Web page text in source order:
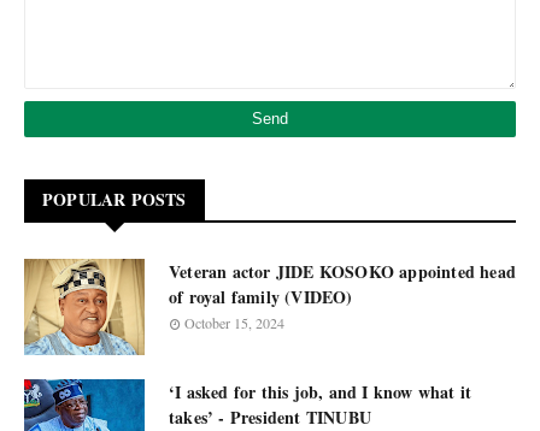
POPULAR POSTS
Veteran actor JIDE KOSOKO appointed head
of royal family (VIDEO)
October 15, 2024
‘I asked for this job, and I know what it
takes’ - President TINUBU